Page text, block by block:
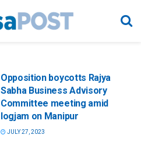
Opposition boycotts Rajya
Sabha Business Advisory
Committee meeting amid
logjam on Manipur
JULY 27, 2023